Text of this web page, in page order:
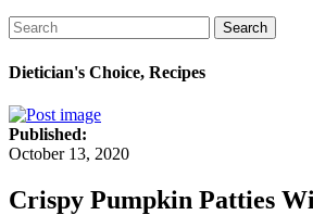
Search
Dietician's Choice, Recipes
Published:
October 13, 2020
Crispy Pumpkin Patties